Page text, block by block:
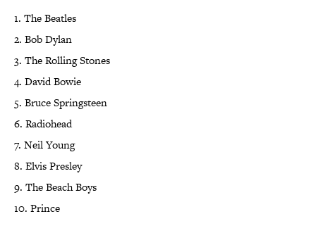
1. The Beatles
2. Bob Dylan
3. The Rolling Stones
4. David Bowie
5. Bruce Springsteen
6. Radiohead
7. Neil Young
8. Elvis Presley
9. The Beach Boys
10. Prince